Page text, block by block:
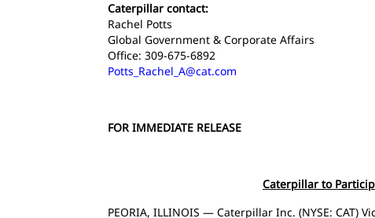
Caterpillar contact:
Rachel Potts
Global Government & Corporate Affairs
Office: 309-675-6892
Potts_Rachel_A@cat.com
FOR IMMEDIATE RELEASE
Caterpillar to
PEORIA, ILLINOIS — Caterpillar Inc. (NYSE: